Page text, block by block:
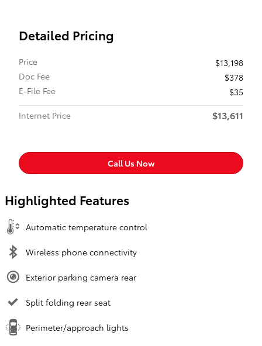
Detailed Pricing
Price
$13,198
Doc Fee
$378
E-File Fee
$35
Internet Price
$13,611
Call Us Now
Highlighted Features
Automatic temperature control
Wireless phone connectivity
Exterior parking camera rear
Split folding rear seat
Perimeter/approach lights